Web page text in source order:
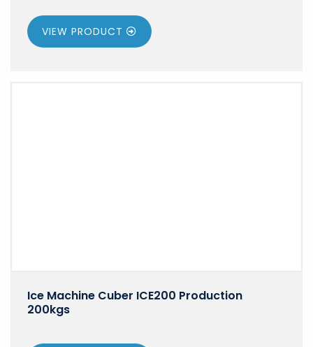
VIEW PRODUCT
Ice Machine Cuber ICE200 Production
200kgs